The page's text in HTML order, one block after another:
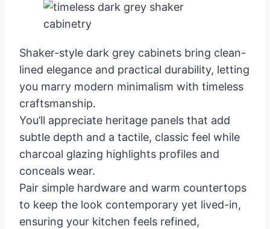
Shaker-style dark grey cabinets bring clean-
lined elegance and practical durability, letting
you marry modern minimalism with timeless
craftsmanship.
You’ll appreciate heritage panels that add
subtle depth and a tactile, classic feel while
charcoal glazing highlights profiles and
conceals wear.
Pair simple hardware and warm countertops
to keep the look contemporary yet lived-in,
ensuring your kitchen feels refined,